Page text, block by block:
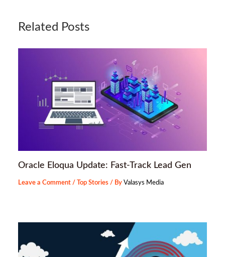
Related Posts
Oracle Eloqua Update: Fast-Track Lead Gen
Leave a Comment / Top Stories / ByValasys Media